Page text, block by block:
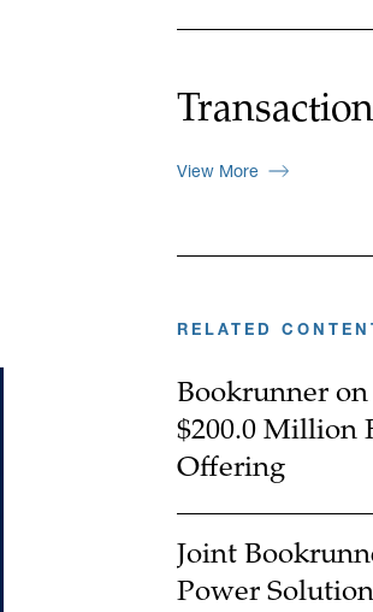
View More
RELATED
Bookrunner on
$200.0 Million
Offering
Joint
Power